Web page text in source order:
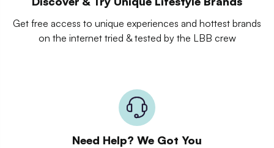
Get free access to unique experiences and hottest brands
on the internet tried & tested by the LBB crew
Need Help? We Got You